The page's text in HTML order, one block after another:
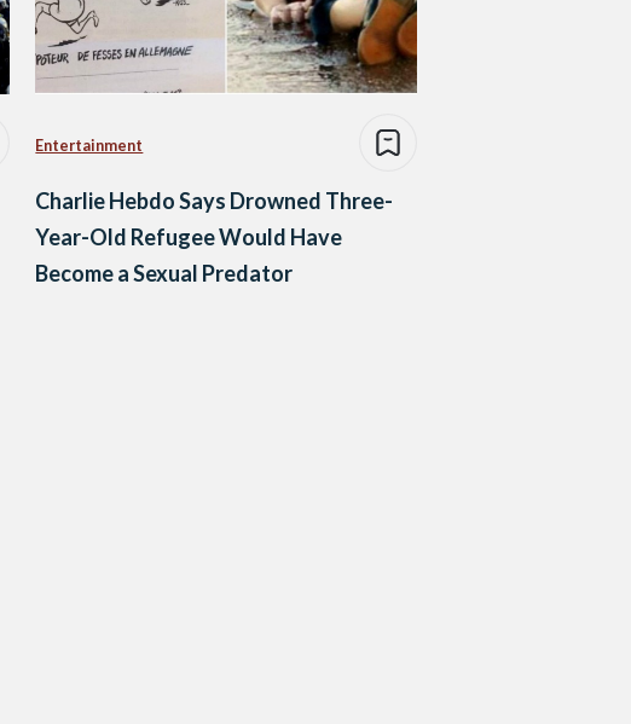
Entertainment
Charlie Hebdo Says Drowned Three-
Year-Old Refugee Would Have
Become a Sexual Predator